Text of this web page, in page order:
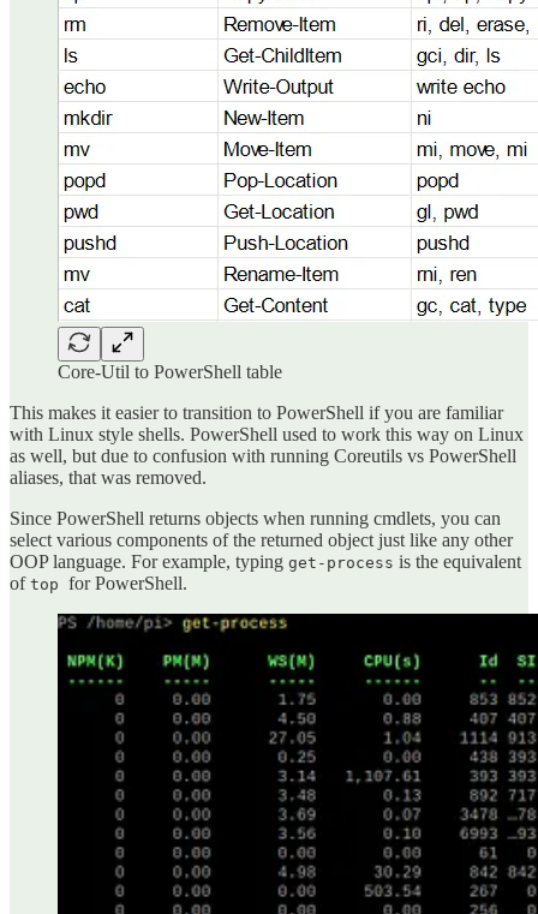
Core-Util to PowerShell table
This makes it easier to transition to PowerShell if you are familiar
with Linux style shells. PowerShell used to work this way on Linux
as well, but due to confusion with running Coreutils vs PowerShell
aliases, that was removed.
Since PowerShell returns objects when running cmdlets, you can
select various components of the returned object just like any other
OOP language. For example, typing get-process is the equivalent
of top for PowerShell.